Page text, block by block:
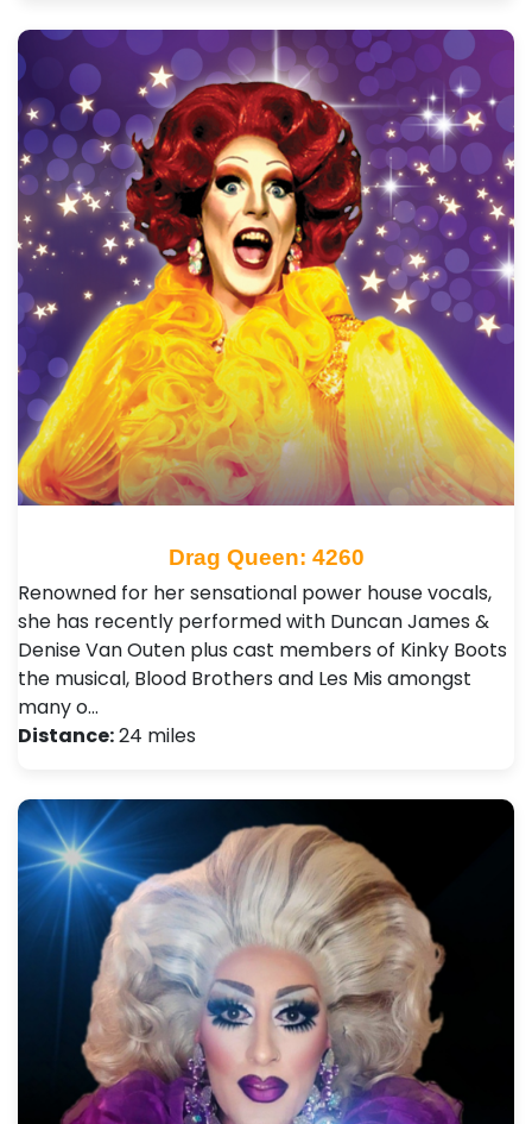
Drag Queen: 4260
Renowned for her sensational power house vocals,
she has recently performed with Duncan James &
Denise Van Outen plus cast members of Kinky Boots
the musical, Blood Brothers and Les Mis amongst
many o…
Distance:24 miles